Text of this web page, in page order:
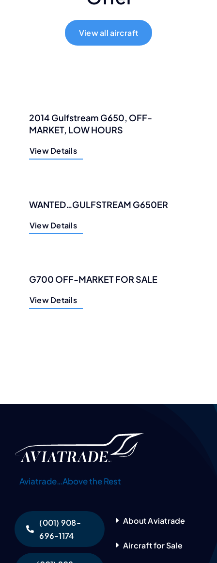
View all aircraft
2014 Gulfstream G650, OFF-
MARKET, LOW HOURS
View Details
WANTED…GULFSTREAM G650ER
View Details
G700 OFF-MARKET FOR SALE
View Details
Aviatrade…Above the Rest
(001) 908-
696-1174
About Aviatrade
Aircraft for Sale